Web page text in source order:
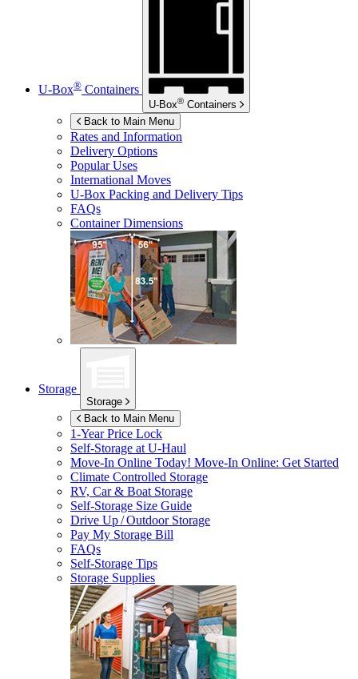
U-Box® Containers
U-Box® Containers
Back to Main Menu
Rates and Information
Delivery Options
Popular Uses
International Moves
U-Box Packing and Delivery Tips
FAQs
Container Dimensions
Storage
Storage
Back to Main Menu
1-Year Price Lock
Self-Storage atU-Haul
Move-In Online Today! Move-In Online: Get Started
Climate Controlled Storage
RV, Car & Boat Storage
Self-Storage Size Guide
Drive Up / Outdoor Storage
Pay My Storage Bill
FAQs
Self-Storage Tips
Storage Supplies